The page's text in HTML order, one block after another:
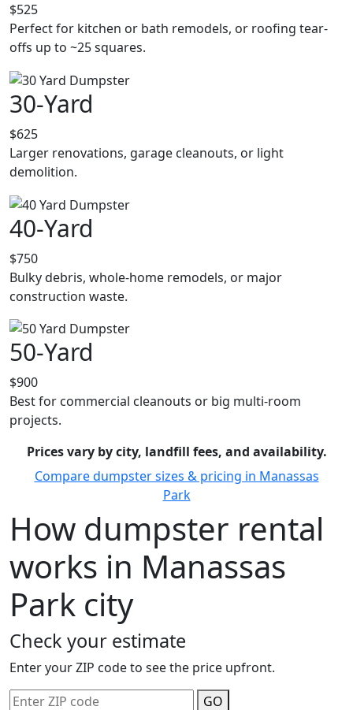
$525
Perfect for kitchen or bath remodels, or roofing tear-
offs up to ~25 squares.
30-Yard
$625
Larger renovations, garage cleanouts, or light
demolition.
40-Yard
$750
Bulky debris, whole-home remodels, or major
construction waste.
50-Yard
$900
Best for commercial cleanouts or big multi-room
projects.
Prices vary by city, landfill fees, and availability.
Compare dumpster sizes & pricing in Manassas
Park
How dumpster rental
works in Manassas
Park city
Check your estimate
Enter your ZIP code to see the price upfront.
GO